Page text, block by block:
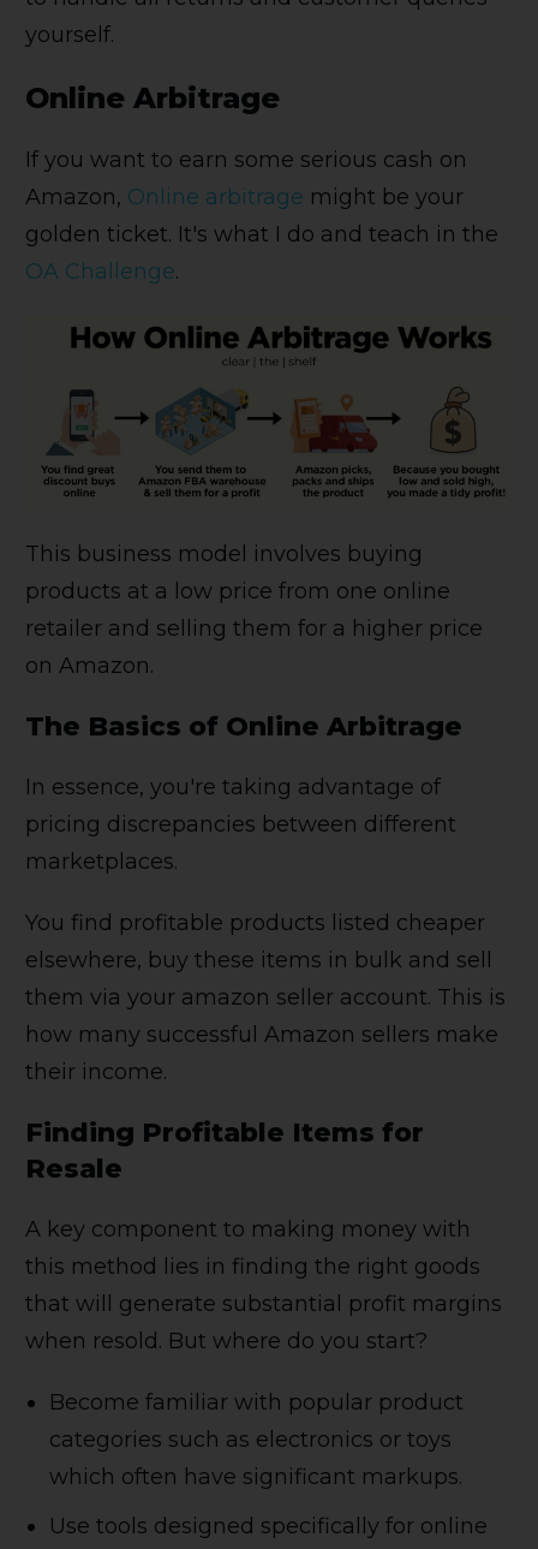
yourself.
Online Arbitrage
If you want to earn some serious cash on
Amazon, Online arbitrage might be your
golden ticket. It's what I do and teach in the
OA Challenge.
This business model involves buying
products at a low price from one online
retailer and selling them for a higher price
on Amazon.
The Basics of Online Arbitrage
In essence, you're taking advantage of
pricing discrepancies between different
marketplaces.
You find profitable products listed cheaper
elsewhere, buy these items in bulk and sell
them via your amazon seller account. This is
how many successful Amazon sellers make
their income.
Finding Profitable Items for
Resale
A key component to making money with
this method lies in finding the right goods
that will generate substantial profit margins
when resold. But where do you start?
Become familiar with popular product
categories such as electronics or toys
which often have significant markups.
Use tools designed specifically for online